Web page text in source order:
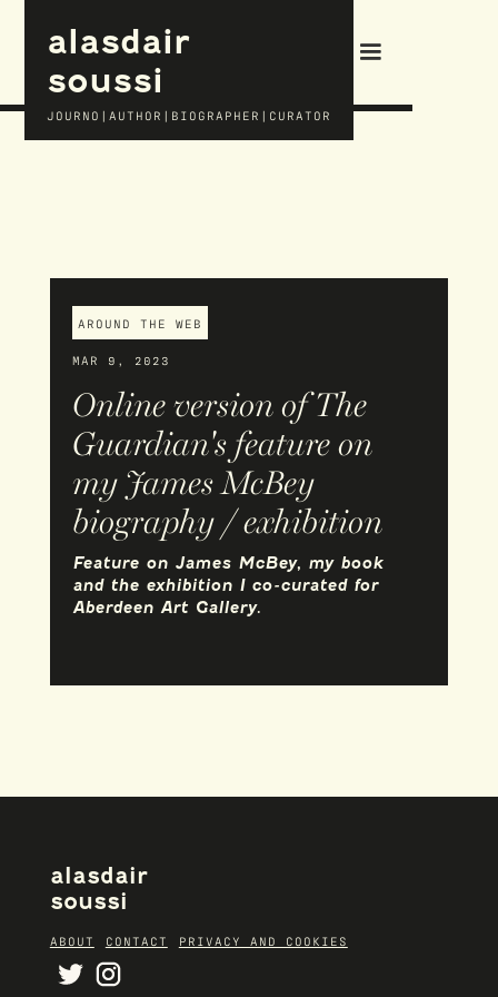
alasdair
soussi
JOURNO|AUTHOR|BIOGRAPHER|CURATOR
AROUND THE WEB
MAR 9, 2023
Online version of The
Guardian's feature on
my James McBey
biography / exhibition
Feature on James McBey, my book
and the exhibition I co-curated for
Aberdeen Art Gallery.
alasdair
soussi
ABOUT CONTACT PRIVACY AND COOKIES